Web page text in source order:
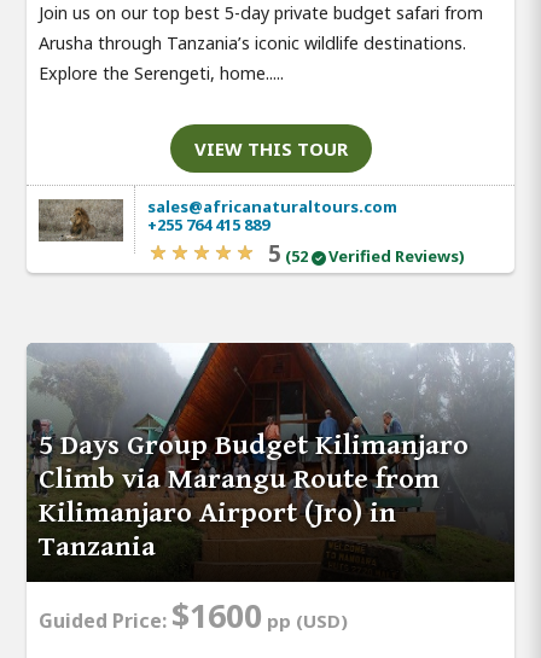
Join us on our top best 5-day private budget safari from
Arusha through Tanzania’s iconic wildlife destinations.
Explore the Serengeti, home.....
VIEW THIS TOUR
sales@africanaturaltours.com
+255 764 415 889
5 (52 Verified Reviews)
5 Days Group Budget Kilimanjaro
Climb via Marangu Route from
Kilimanjaro Airport (Jro) in
Tanzania
Guided Price: $1600 pp (USD)